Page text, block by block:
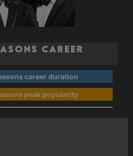
Career
career duration
peak popularity